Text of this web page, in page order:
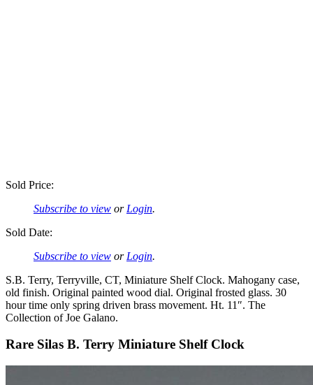
Sold Price:
Subscribe to view or Login.
Sold Date:
Subscribe to view or Login.
S.B. Terry, Terryville, CT, Miniature Shelf Clock. Mahogany case,
old finish. Original painted wood dial. Original frosted glass. 30
hour time only spring driven brass movement. Ht. 11″. The
Collection of Joe Galano.
Rare Silas B. Terry Miniature Shelf Clock